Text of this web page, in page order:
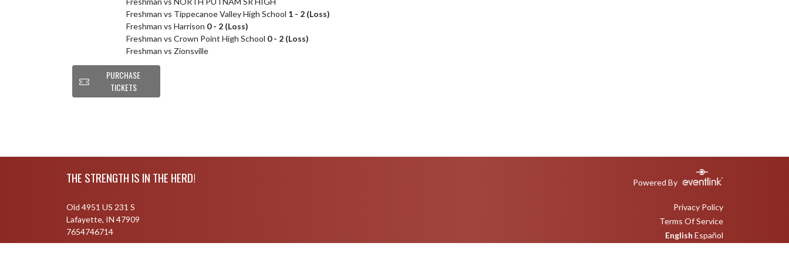
Freshman vs Tippecanoe Valley High School 1 - 2 (Loss)
Freshman vs Harrison 0 - 2 (Loss)
Freshman vs Crown Point High School 0 - 2 (Loss)
Freshman vs Zionsville
PURCHASE
TICKETS
THE STRENGTH IS IN THE HERD! Powered By
Old 4951 US 231 S
Lafayette, IN 47909
7654746714
Privacy Policy
Terms Of Service
English Español